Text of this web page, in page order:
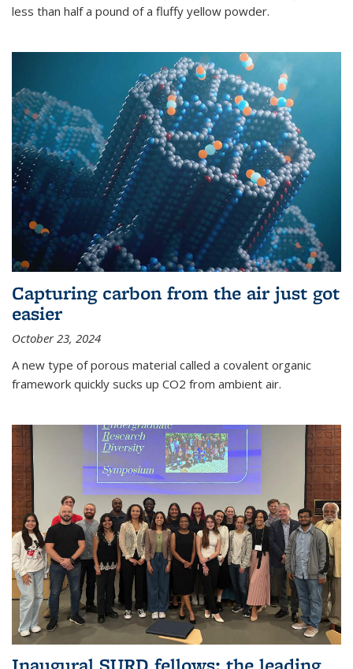
less than half a pound of a fluffy yellow powder.
Capturing carbon from the air just got
easier
October 23, 2024
A new type of porous material called a covalent organic
framework quickly sucks up CO2 from ambient air.